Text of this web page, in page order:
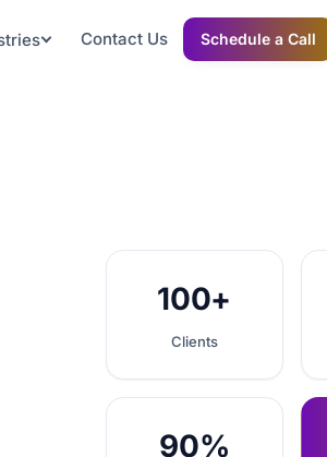
Contact Us Schedule a Call
100+
Clients
90%